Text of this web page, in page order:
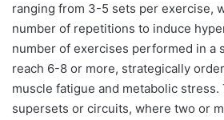
ranging from 3-5 sets per exercise,
number of repetitions to induce
number of exercises performed in a
reach 6-8 or more, strategically
muscle fatigue and metabolic
supersets or circuits, where two or